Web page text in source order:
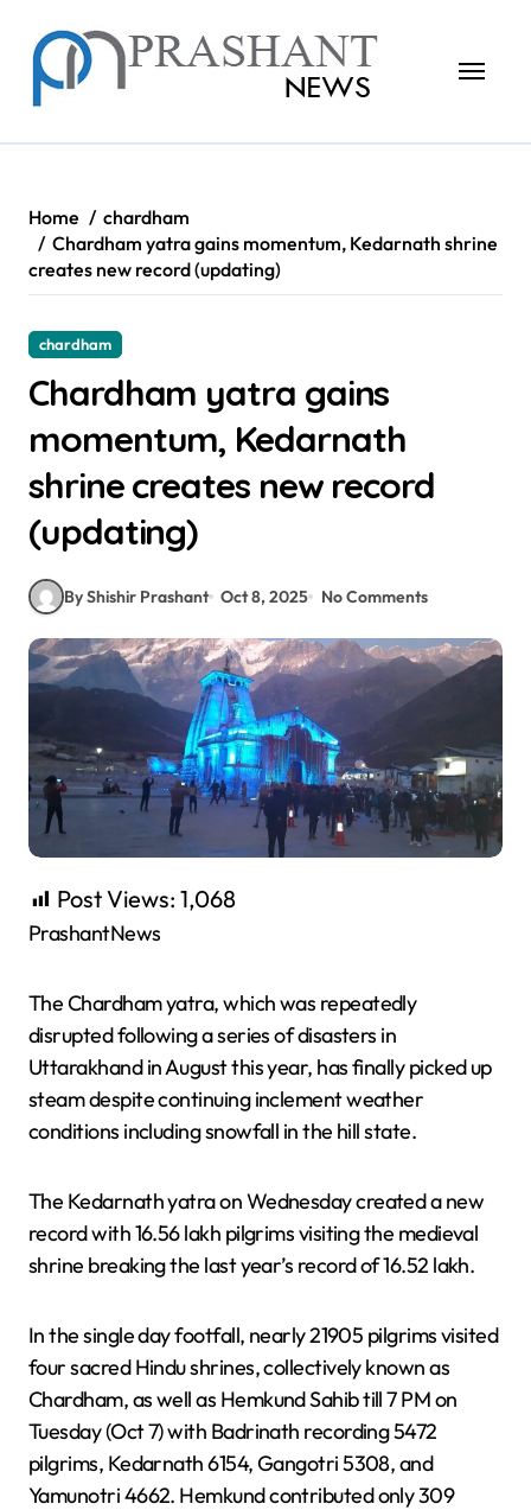
content
Home
chardham
Chardham yatra gains momentum, Kedarnath shrine
creates new record (updating)
chardham
Chardham yatra gains
momentum, Kedarnath
shrine creates new record
(updating)
By Shishir Prashant Oct 8, 2025 No Comments
Post Views: 1,068
PrashantNews
The Chardham yatra, which was repeatedly
disrupted following a series of disasters in
Uttarakhand in August this year, has finally picked up
steam despite continuing inclement weather
conditions including snowfall in the hill state.
The Kedarnath yatra on Wednesday created a new
record with 16.56 lakh pilgrims visiting the medieval
shrine breaking the last year’s record of 16.52 lakh.
In the single day footfall, nearly 21905 pilgrims visited
four sacred Hindu shrines, collectively known as
Chardham, as well as Hemkund Sahib till 7 PM on
Tuesday (Oct 7) with Badrinath recording 5472
pilgrims, Kedarnath 6154, Gangotri 5308, and
Yamunotri 4662. Hemkund contributed only 309